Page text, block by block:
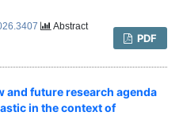
PDF
Abstract
and future research agenda
in the context of